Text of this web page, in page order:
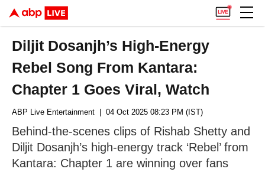
Diljit Dosanjh’s High-Energy
Rebel Song From Kantara:
Chapter 1 Goes Viral, Watch
ABP Live Entertainment | 04 Oct 2025 08:23 PM (IST)
Behind-the-scenes clips of Rishab Shetty and
Diljit Dosanjh’s high-energy track ‘Rebel’ from
Kantara: Chapter 1 are winning over fans